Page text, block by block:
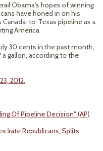
Obama's hopes of winning
have honed in on his
to-Texas pipeline as a
America.
30 cents in the past month,
gallon, according to the
2012.
Of Pipeline Decision" (AP)
Irate Republicans, Splits